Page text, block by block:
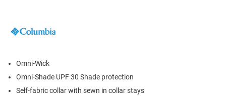
Omni-Wick
Omni-Shade UPF 30 Shade protection
Self-fabric collar with sewn in collar stays